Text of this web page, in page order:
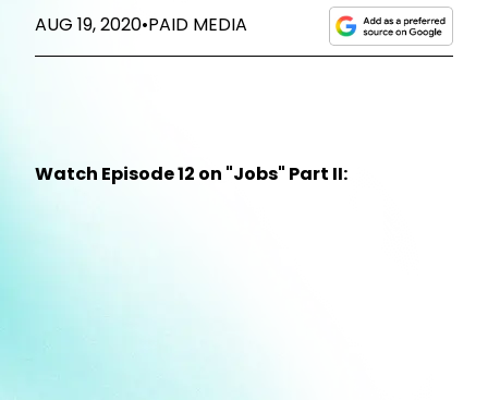
AUG 19, 2020• PAID MEDIA
Watch Episode 12 on "Jobs" Part II: